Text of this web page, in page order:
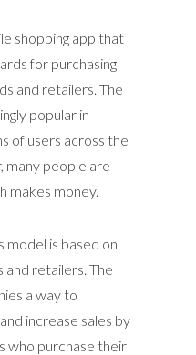
shopping app that
for purchasing
and retailers. The
popular in
of users across the
many people are
makes money.
model is based on
retailers. The
a way to
increase sales by
who purchase their